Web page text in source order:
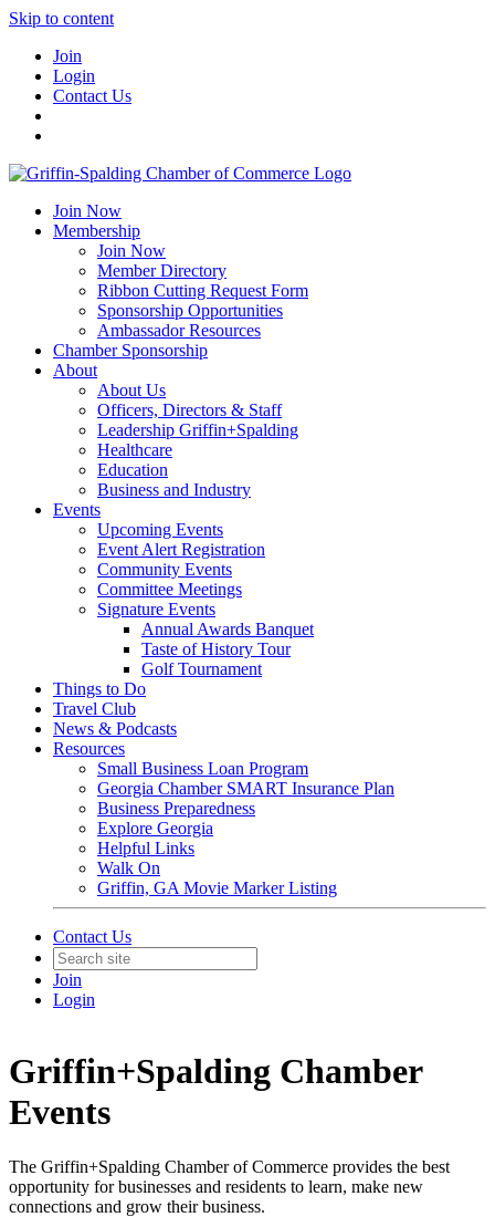
Skip to content
Join
Login
Contact Us
Join Now
Membership
Join Now
Member Directory
Ribbon Cutting Request Form
Sponsorship Opportunities
Ambassador Resources
Chamber Sponsorship
About
About Us
Officers, Directors & Staff
Leadership Griffin+Spalding
Healthcare
Education
Business and Industry
Events
Upcoming Events
Event Alert Registration
Community Events
Committee Meetings
Signature Events
Annual Awards Banquet
Taste of History Tour
Golf Tournament
Things to Do
Travel Club
News & Podcasts
Resources
Small Business Loan Program
Georgia Chamber SMART Insurance Plan
Business Preparedness
Explore Georgia
Helpful Links
Walk On
Griffin, GA Movie Marker Listing
Contact Us
Join
Login
Griffin+Spalding Chamber
Events
The Griffin+Spalding Chamber of Commerce provides the best
opportunity for businesses and residents to learn, make new
connections and grow their business.